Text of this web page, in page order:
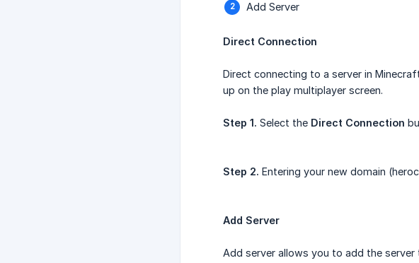
Add Server
Direct Connection
Direct connecting to a server in
up on the play multiplayer screen.
Step 1. Select the Direct Connection
Step 2. Entering your new domain
Add Server
Add server allows you to add the